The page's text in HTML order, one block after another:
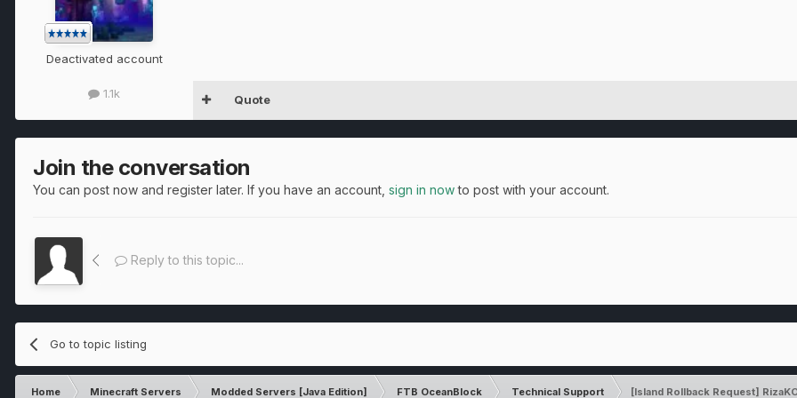
Deactivated account
1.1k Quote
Join the conversation
You can post now and register later. If you have an account, sign in nowto post with your account.
Reply to this topic...
Go to topic listing
Home Minecraft Servers Modded Servers [Java Edition] FTB OceanBlock Technical Support [Island Rollback Request]